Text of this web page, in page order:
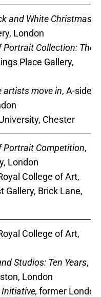
and White Christmas,
London
Collection: The
Place Gallery,
artists move in, A-side
Chester
Portrait Competition,
London
College of Art,
Gallery, Brick Lane,
College of Art,
Studios: Ten Years,
London
former London